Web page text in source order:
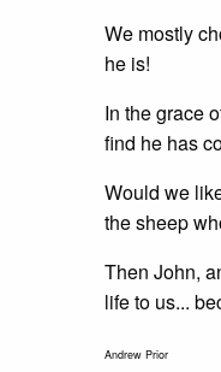
We mostly
he is!
In the grace
find he has
Would we
the sheep
Then John,
life to us...
Andrew Prior